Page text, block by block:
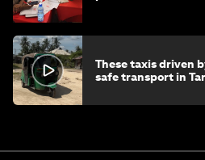
These taxis driven
safe transport in